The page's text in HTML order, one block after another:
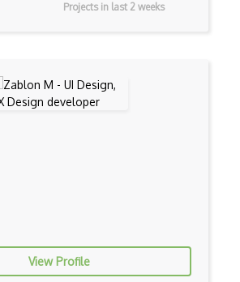
Projects in last 2 weeks
View Profile